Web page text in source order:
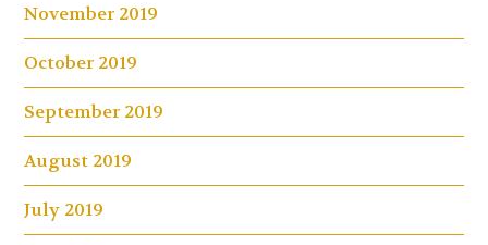
November 2019
October 2019
September 2019
August 2019
July 2019